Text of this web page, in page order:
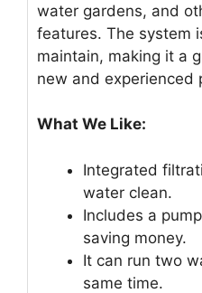
water gardens, and
features. The system
maintain, making it a
new and experienced
What We Like:
Integrated
water clean.
Includes a
saving money.
It can run two
same time.